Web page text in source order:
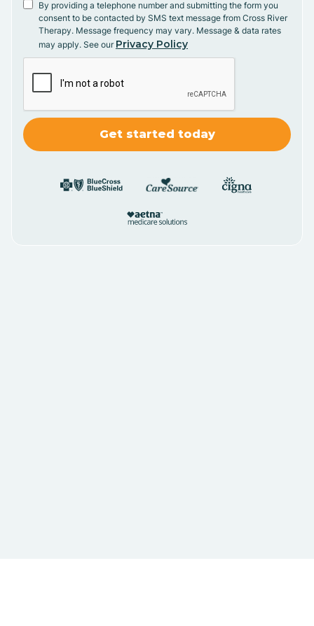
By providing a telephone number and submitting the form you
consent to be contacted by SMS text message from Cross River
Therapy. Message frequency may vary. Message & data rates
may apply. See our Privacy Policy